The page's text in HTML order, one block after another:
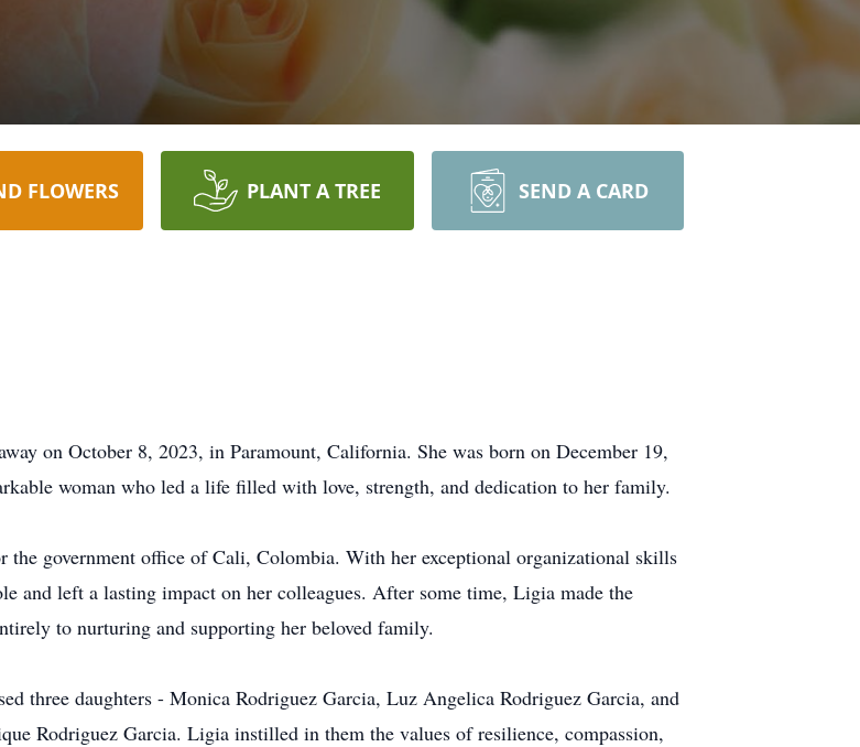
FLOWERS PLANT A TREE SEND A CARD
on October 8, 2023, in Paramount, California. She was born on December 19,
woman who led a life filled with love, strength, and dedication to her family.
the government office of Cali, Colombia. With her exceptional organizational skills
and left a lasting impact on her colleagues. After some time, Ligia made the
to nurturing and supporting her beloved family.
three daughters - Monica Rodriguez Garcia, Luz Angelica Rodriguez Garcia, and
Rodriguez Garcia. Ligia instilled in them the values of resilience, compassion,